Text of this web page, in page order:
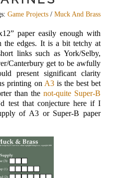
Game Projects / Muck And Brass
paper easily enough with
the edges. It is a bit tetchy at
links such as York/Selby,
Canterbury get to be awfully
present significant clarity
printing on A3is the best bet
than the not-quite Super-B
test that conjecture here if I
of A3 or Super-B paper